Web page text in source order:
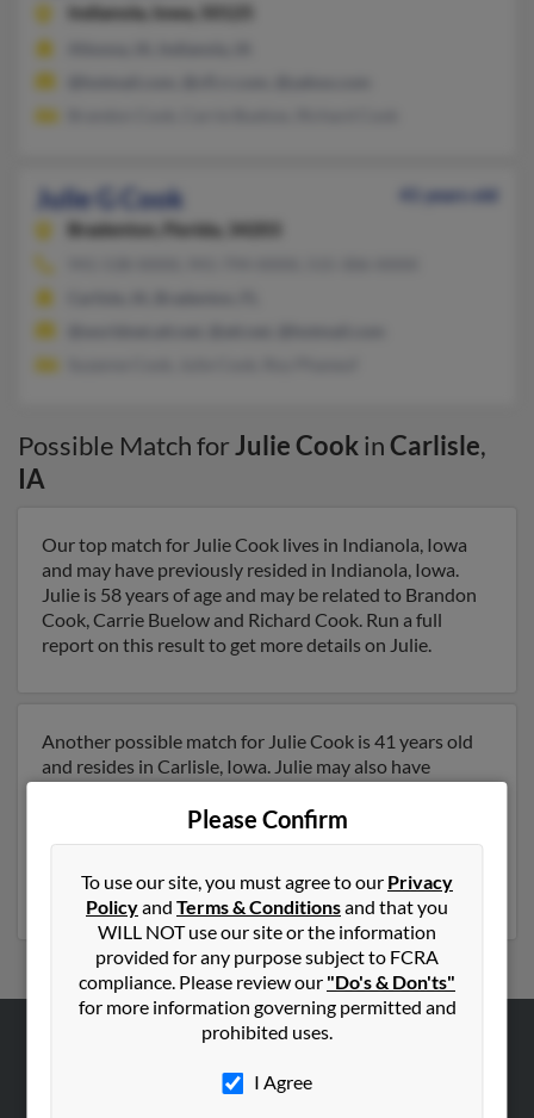
Indianola,
Iowa, 50125
Julie G Cook
41 years old
Bradenton,
Florida, 34203
Possible Match forJulie CookinCarlisle,
IA
Our top match for Julie Cook lives in Indianola, Iowa
and may have previously resided in Indianola, Iowa.
Julie is 58 years of age and may be related to Brandon
Cook, Carrie Buelow and Richard Cook. Run a full
report on this result to get more details on Julie.
Another possible match for Julie Cook is 41 years old
and resides in Carlisle, Iowa. Julie may also have
Suzanne Cook, Julie Cook and Roy Phaneuf. We have 4
email addresses on file for Julie Cook. Run a full report
and much more.
Please Confirm
To use our site, you must agree to our Privacy
Policyand Terms & Conditionsand that you
WILL NOT use our site or the information
provided for any purpose subject to FCRA
compliance. Please review our "Do's & Don'ts"
for more information governing permitted and
prohibited uses.
I Agree